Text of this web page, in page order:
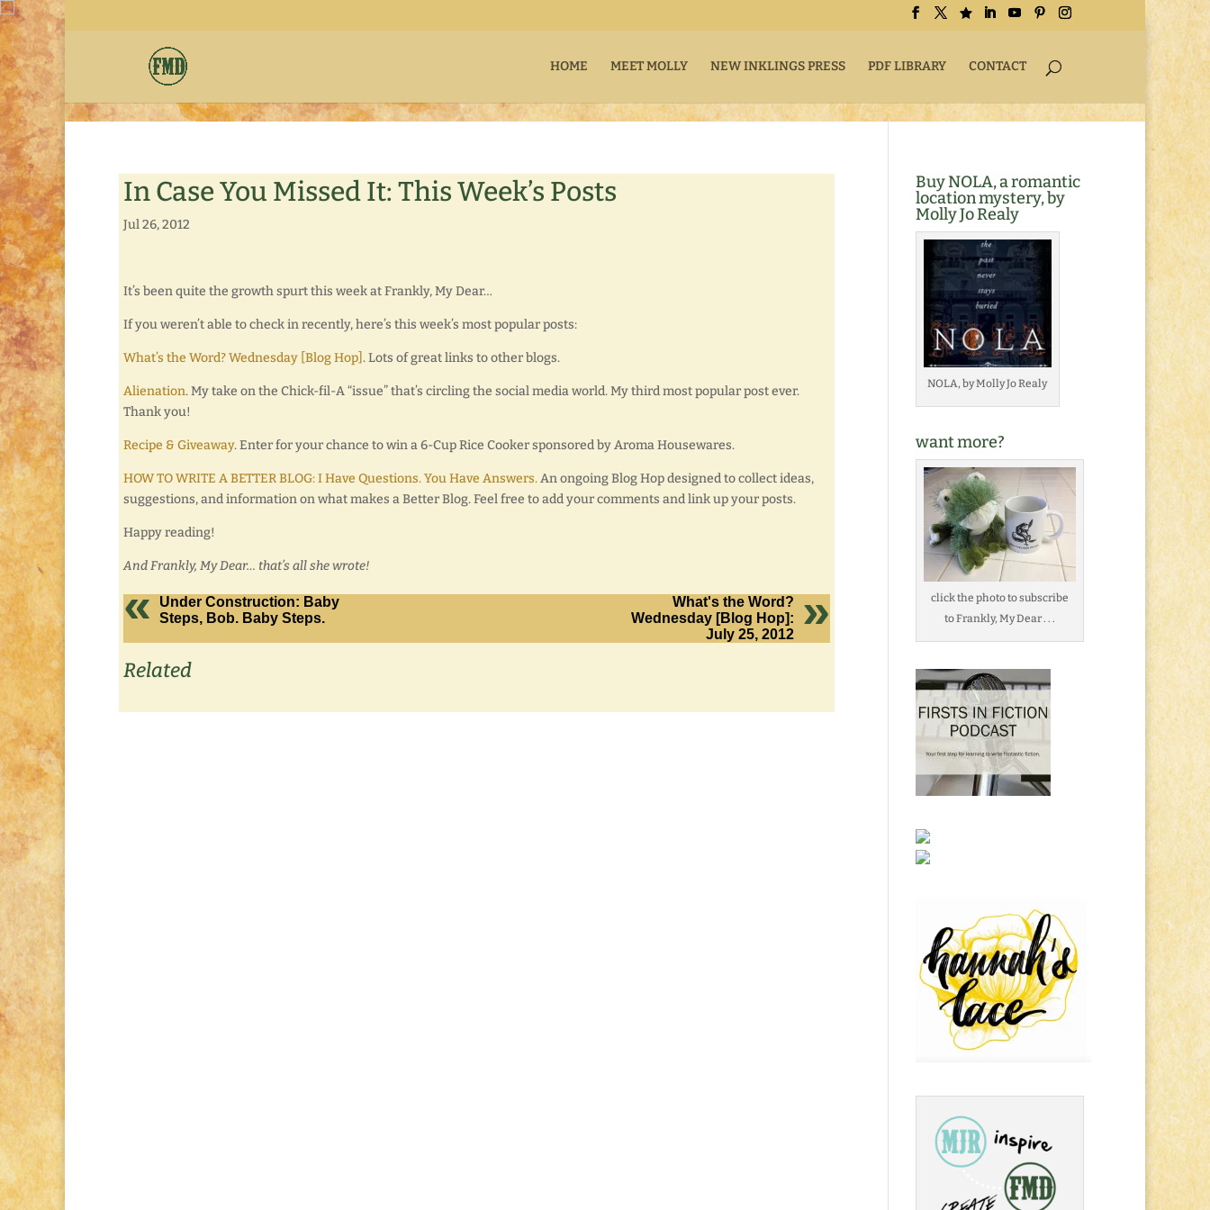
HOME MEET MOLLY NEW INKLINGS PRESS PDF LIBRARY CONTACT
In Case You Missed It: This Week’s Posts
Jul 26, 2012
It’s been quite the growth spurt this week at Frankly, My Dear…
If you weren’t able to check in recently, here’s this week’s most popular posts:
What’s the Word? Wednesday [Blog Hop] . Lots of great links to other blogs.
Alienation. My take on the Chick-fil-A “issue” that’s circling the social media world. My third most popular post ever.
Thank you!
Recipe & Giveaway. Enter for your chance to win a 6-Cup Rice Cooker sponsored by Aroma Housewares.
HOW TO WRITE A BETTER BLOG: I Have Questions. You Have Answers.An ongoing Blog Hop designed to collect ideas,
suggestions, and information on what makes a Better Blog. Feel free to add your comments and link up your posts.
Happy reading!
And Frankly, My Dear… that’s all she wrote!
Under Construction: Baby
Steps, Bob. Baby Steps.
What's the Word?
Wednesday [Blog Hop]:
July 25, 2012
Related
Buy NOLA, a romantic
location mystery, by
Molly Jo Realy
NOLA, by Molly Jo Realy
want more?
click the photo to subscribe
to Frankly, My Dear . . .